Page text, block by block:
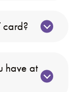
have at